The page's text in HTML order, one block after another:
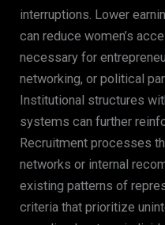
interruptions. Lower
can reduce women’s
necessary for
networking, or political
Institutional structures
systems can further
Recruitment processes
networks or internal
existing patterns of
criteria that prioritize